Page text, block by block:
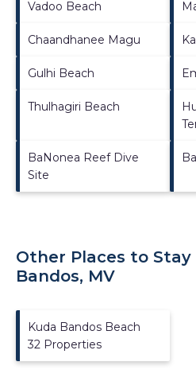
Vadoo Beach
Chaandhanee Magu
Gulhi Beach
Thulhagiri Beach
BaNonea Reef Dive
Site
Other Places to Stay
Bandos, MV
Kuda Bandos Beach
32 Properties